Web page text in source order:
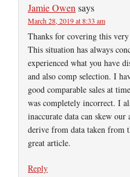
Jamie Owen says
March 28, 2019 at 8:33 am
Thanks for covering this
This situation has always
experienced what you have
and also comp selection. I
good comparable sales at
was completely incorrect. I
inaccurate data can skew
derive from data taken from
great article.
Reply